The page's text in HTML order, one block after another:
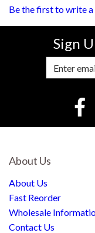
Be the first to write
Sign
About Us
About Us
Fast Reorder
Wholesale
Contact Us